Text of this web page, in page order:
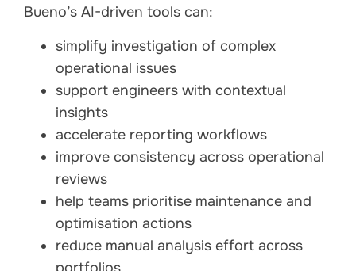
Bueno’s AI-driven tools can:
simplify investigation of complex
operational issues
support engineers with contextual
insights
accelerate reporting workflows
improve consistency across operational
reviews
help teams prioritise maintenance and
optimisation actions
reduce manual analysis effort across